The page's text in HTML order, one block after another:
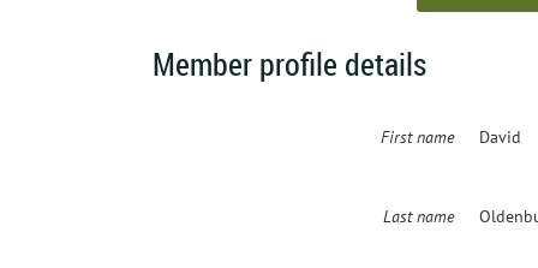
Member profile details
First name David
Last name